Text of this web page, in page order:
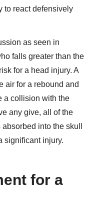
to react defensively
as seen in
falls greater than the
for a head injury. A
air for a rebound and
a collision with the
any give, all of the
into the skull
significant injury.
for a